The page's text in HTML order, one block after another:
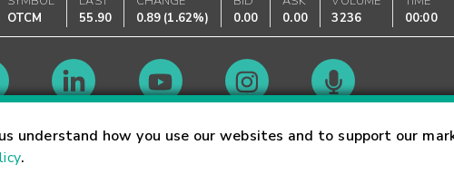
understand how you use our websites and to support our
.
OTCM
55.90
0.89 (1.62%)
0.00
0.00
3236
00:00
Market Hours